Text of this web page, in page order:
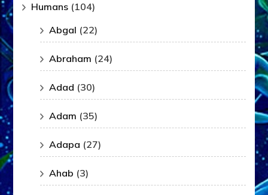
Humans (104)
Abgal (22)
Abraham (24)
Adad (30)
Adam (35)
Adapa (27)
Ahab (3)